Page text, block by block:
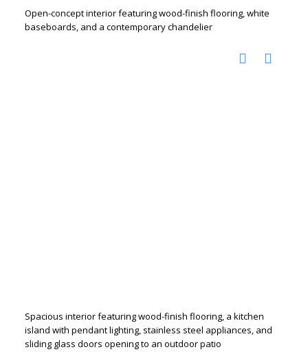
Open-concept interior featuring wood-finish flooring, white
baseboards, and a contemporary chandelier
Spacious interior featuring wood-finish flooring, a kitchen
island with pendant lighting, stainless steel appliances, and
sliding glass doors opening to an outdoor patio